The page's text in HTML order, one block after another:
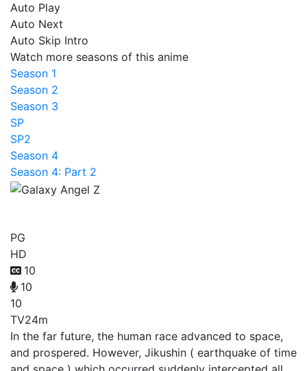
Auto Play
Auto Next
Auto Skip Intro
Watch more seasons of this anime
Season 1
Season 2
Season 3
SP
SP2
Season 4
Season 4: Part 2
PG
HD
10
10
10
TV24m
In the far future, the human race advanced to space,
and prospered. However, Jikushin ( earthquake of time